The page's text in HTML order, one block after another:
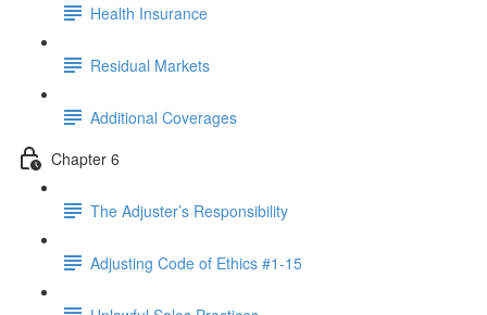
Health Insurance
Residual Markets
Additional Coverages
Chapter 6
The Adjuster’s Responsibility
Adjusting Code of Ethics #1-15